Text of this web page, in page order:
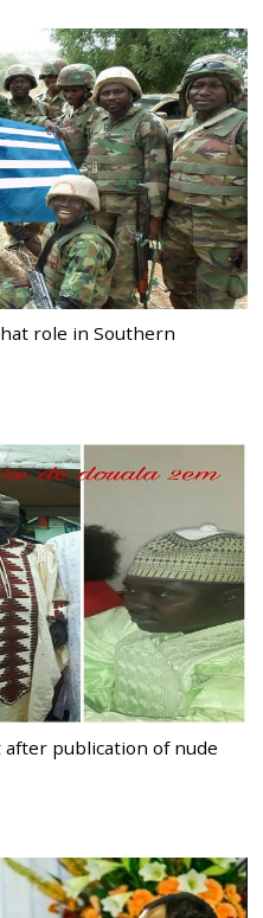
role in Southern
after publication of nude